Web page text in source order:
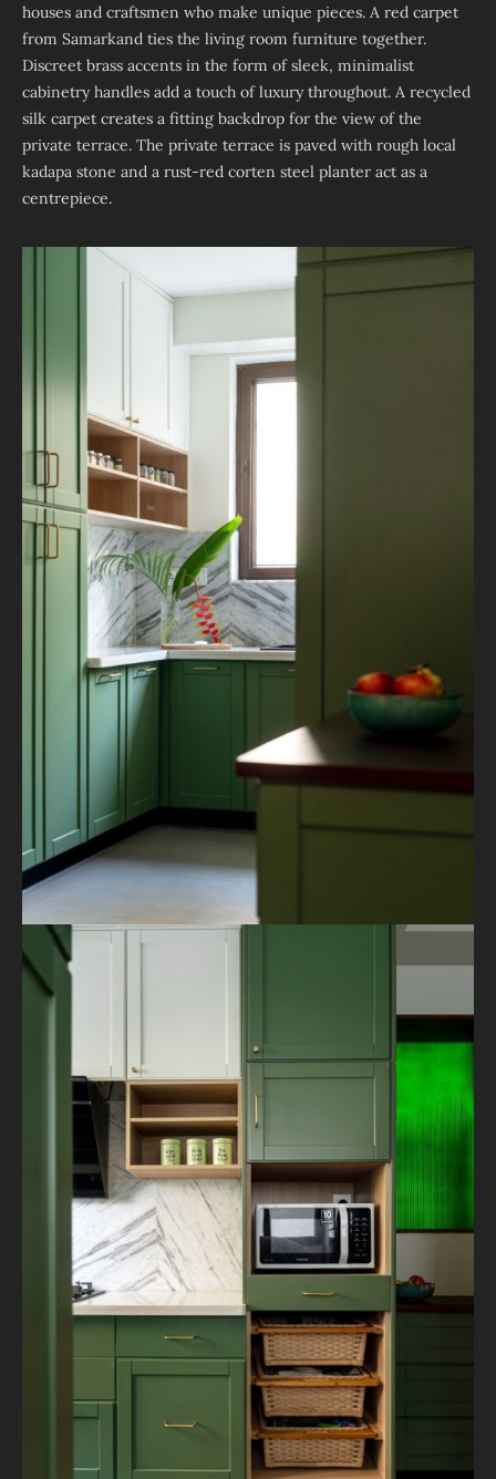
houses and craftsmen who make unique pieces. A red carpet
from Samarkand ties the living room furniture together.
Discreet brass accents in the form of sleek, minimalist
cabinetry handles add a touch of luxury throughout. A recycled
silk carpet creates a fitting backdrop for the view of the
private terrace. The private terrace is paved with rough local
kadapa stone and a rust-red corten steel planter act as a
centrepiece.